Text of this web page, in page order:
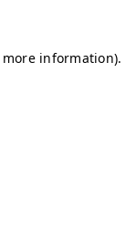
information).